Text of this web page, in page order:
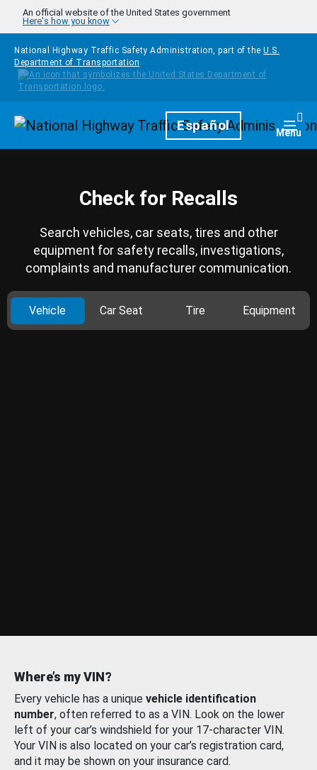
Skip to main content
An official website of the United States government
Here's how you know
National Highway Traffic Safety Administration, part of the U.S.
Department of Transportation
HomepageEspañol Menu
Check for Recalls
Search vehicles, car seats, tires and other
equipment for safety recalls, investigations,
complaints and manufacturer communication.
Vehicle Car Seat Tire Equipment
Where’s my VIN?
Every vehicle has a unique vehicle identification
number, often referred to as a VIN. Look on the lower
left of your car’s windshield for your 17-character VIN.
Your VIN is also located on your car’s registration card,
and it may be shown on your insurance card.